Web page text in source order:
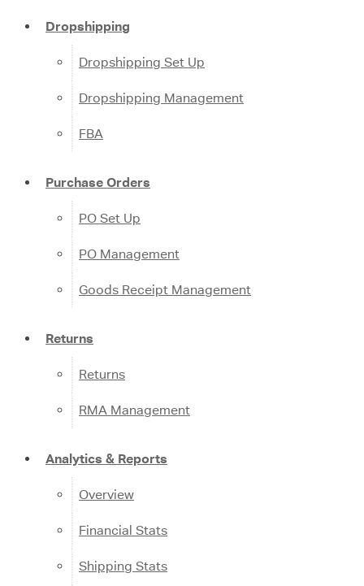
Dropshipping
Dropshipping Set Up
Dropshipping Management
FBA
Purchase Orders
PO Set Up
PO Management
Goods Receipt Management
Returns
Returns
RMA Management
Analytics & Reports
Overview
Financial Stats
Shipping Stats